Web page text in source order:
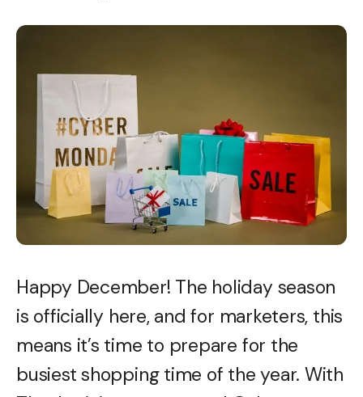
Happy December! The holiday season
is officially here, and for marketers, this
means it’s time to prepare for the
busiest shopping time of the year. With